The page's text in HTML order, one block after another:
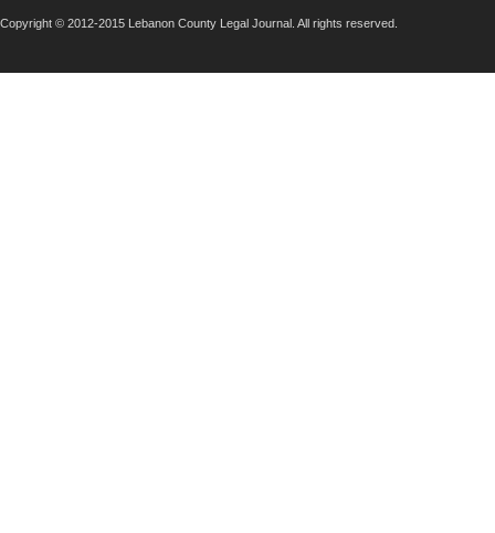
Copyright © 2012-2015 Lebanon County Legal Journal. All rights reserved.